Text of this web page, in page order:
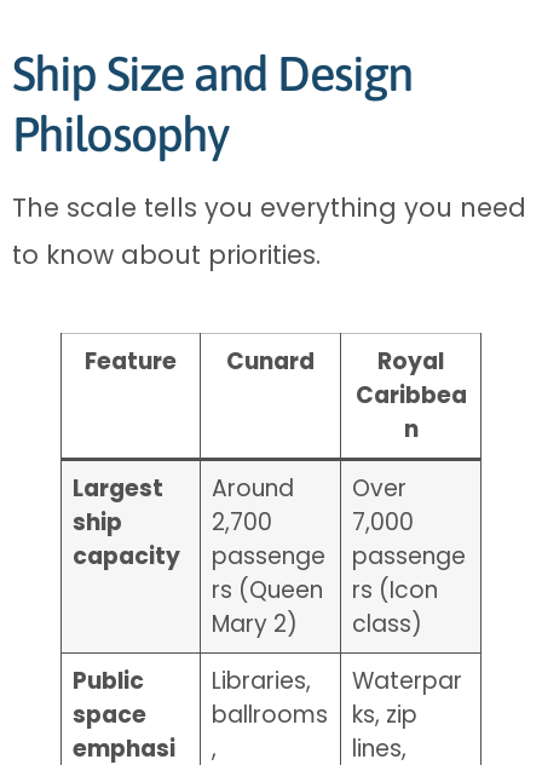
Ship Size and Design
Philosophy
The scale tells you everything you need
to know about priorities.
Feature Cunard
Royal
Caribbea
n
Largest
ship
capacity
Around
2,700
passenge
rs (Queen
Mary 2)
Over
7,000
passenge
rs (Icon
class)
Public
space
emphasi
Libraries,
ballrooms
,
Waterpar
ks, zip
lines,